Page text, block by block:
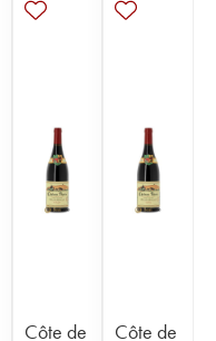
Côte de
Côte de